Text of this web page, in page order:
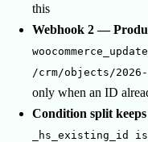
this
Webhook 2 —
/crm/objects/
only when an ID
Condition split
_hs_existing_id